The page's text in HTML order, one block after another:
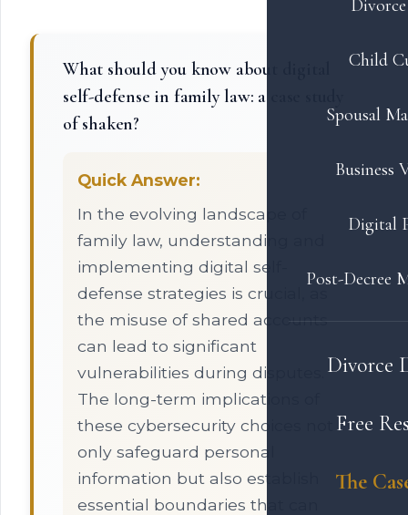
Child
Spousal
Business
Digital
Post-Decree
Divorce
Free
The
What should you know about digital
self-defense in family law: a case study
of shaken?
Quick Answer:
In the evolving landscape of
family law, understanding and
implementing digital self-
defense strategies is crucial, as
the misuse of shared accounts
can lead to significant
vulnerabilities during disputes.
The long-term implications of
these cybersecurity choices not
only safeguard personal
information but also establish
essential boundaries that can